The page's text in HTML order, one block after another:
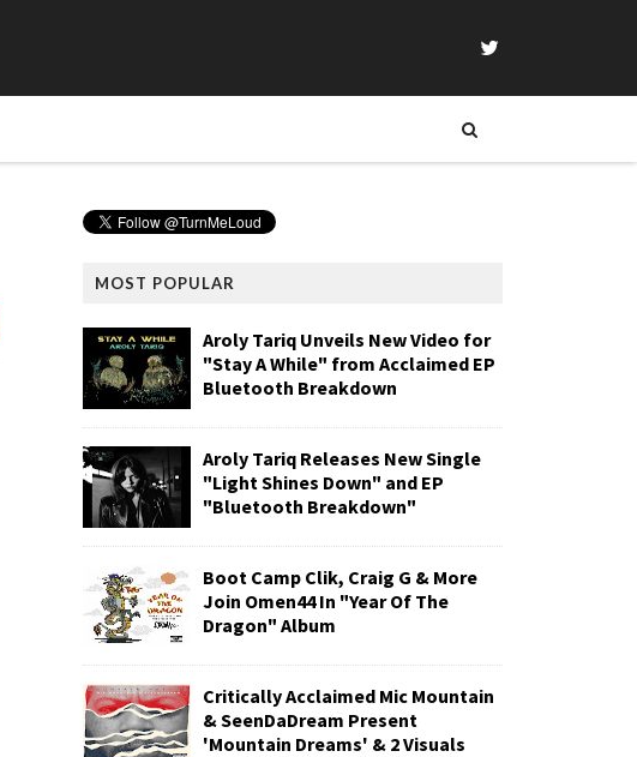
MOST POPULAR
Aroly Tariq Unveils New Video for
"Stay A While" from Acclaimed EP
Bluetooth Breakdown
Aroly Tariq Releases New Single
"Light Shines Down" and EP
"Bluetooth Breakdown"
Boot Camp Clik, Craig G & More
Join Omen44 In "Year Of The
Dragon" Album
Critically Acclaimed Mic Mountain
& SeenDaDream Present
'Mountain Dreams' & 2 Visuals